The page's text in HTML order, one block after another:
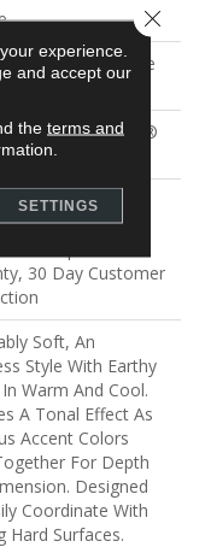
High Performance
LifeGuard®
Plus 25 Year
Residential
30 Day Customer
Soft, An
Style With Earthy
Warm And Cool.
A Tonal Effect As
Accent Colors
For Depth
Designed
Coordinate With
Hard Surfaces.
experience.
and accept our
the terms and
SETTINGS
Close